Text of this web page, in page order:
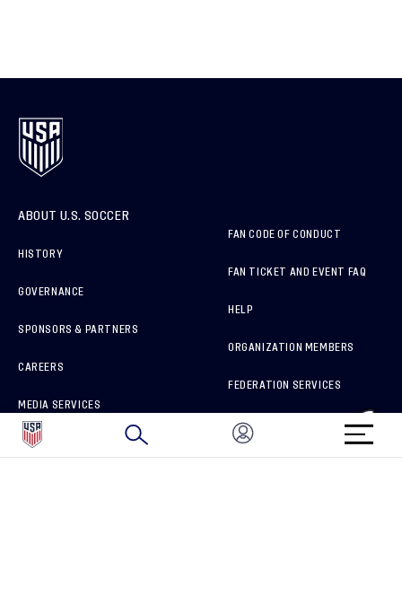
ABOUT U.S. SOCCER
HISTORY
GOVERNANCE
SPONSORS & PARTNERS
CAREERS
MEDIA SERVICES
HOW TO REPORT A CONCERN
FAN CODE OF CONDUCT
FAN TICKET AND EVENT FAQ
HELP
ORGANIZATION MEMBERS
FEDERATION SERVICES
BRAND PROTECTION